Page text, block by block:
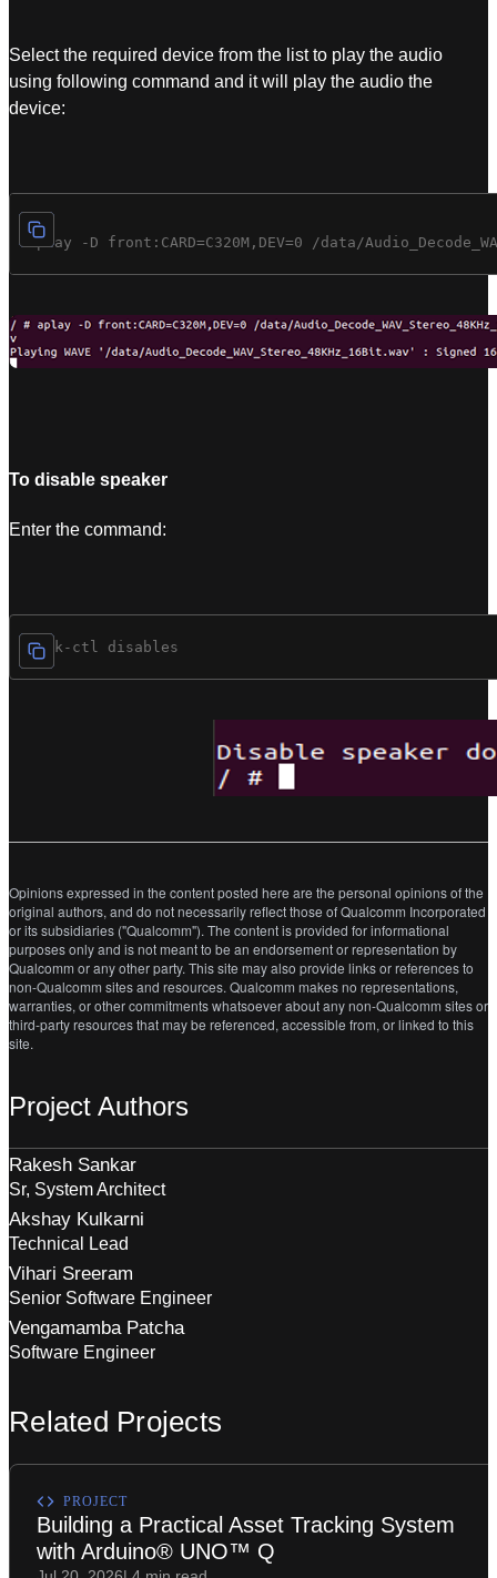
Select the required device from the list to play the audio
using following command and it will play the audio the
device:
To disable speaker
Enter the command:
# spk-ctl disables
Opinions expressed in the content posted here are the personal opinions of the
original authors, and do not necessarily reflect those of Qualcomm Incorporated
or its subsidiaries ("Qualcomm"). The content is provided for informational
purposes only and is not meant to be an endorsement or representation by
Qualcomm or any other party. This site may also provide links or references to
non-Qualcomm sites and resources. Qualcomm makes no representations,
warranties, or other commitments whatsoever about any non-Qualcomm sites or
third-party resources that may be referenced, accessible from, or linked to this
site.
Project Authors
Rakesh Sankar
Sr, System Architect
Akshay Kulkarni
Technical Lead
Vihari Sreeram
Senior Software Engineer
Vengamamba Patcha
Software Engineer
Related Projects
PROJECT
Building a Practical Asset Tracking System
with Arduino® UNO™ Q